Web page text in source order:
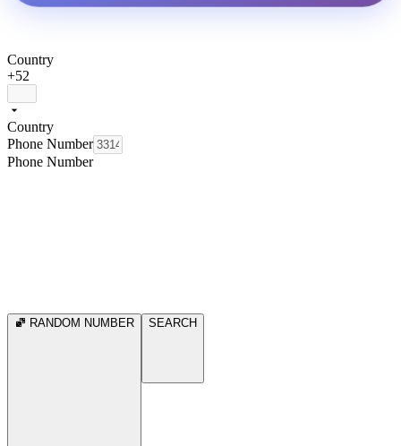
Country
+52
Country
Phone Number
Phone Number
RANDOM NUMBER SEARCH